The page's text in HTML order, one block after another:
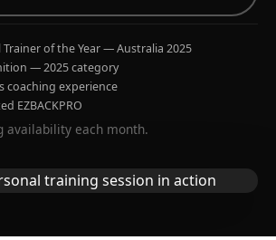
Trainer of the Year — Australia 2025
— 2025 category
coaching experience
EZBACKPRO
availability each month.